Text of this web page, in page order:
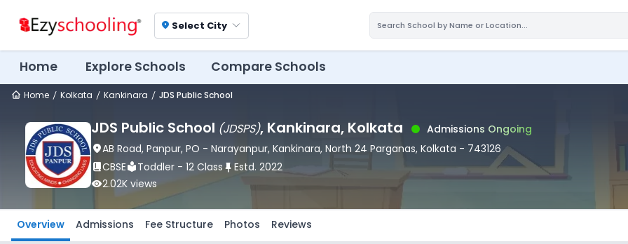
location_on Select City
Home Explore Schools Compare Schools
Home Kolkata Kankinara JDS Public School
JDS Public School (JDSPS), Kankinara, Kolkata
Admissions Ongoing
location_onAB Road, Panpur, PO - Narayanpur, Kankinara, North 24 Parganas, Kolkata - 743126
book_2CBSElocal_libraryToddler - 12 Class push_pin Estd. 2022
visibility2.02K views
Overview Admissions Fee Structure Photos Reviews